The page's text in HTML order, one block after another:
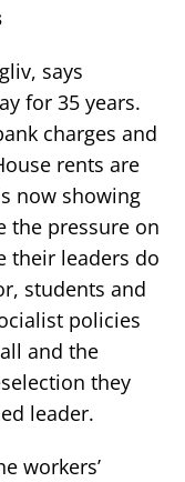
says
for 35 years.
charges and
rents are
now showing
the pressure on
their leaders do
students and
policies
and the
they
leader.
workers’